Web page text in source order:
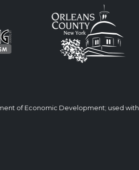
of Economic Development; used with